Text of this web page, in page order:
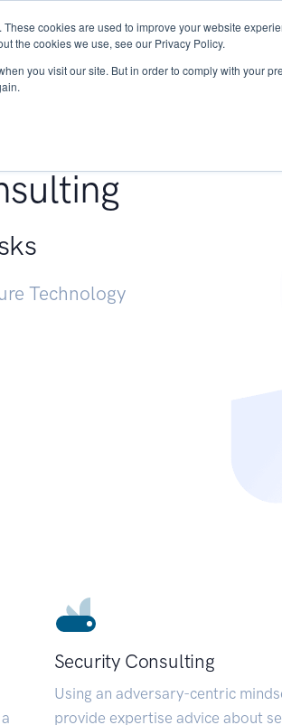
cookies are used to improve your website
the cookies we use, see our Privacy Policy.
you visit our site. But in order to comply with your
Services Research START -
Technology
Security Consulting
Using an adversary-centric
provide expertise advice about